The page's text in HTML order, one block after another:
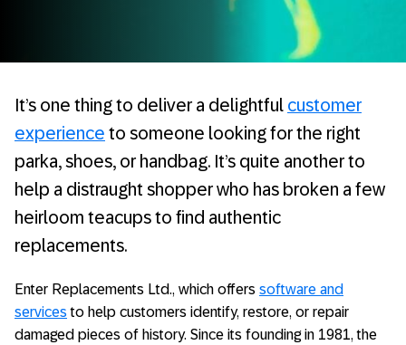
It’s one thing to deliver a delightful customer
experience to someone looking for the right
parka, shoes, or handbag. It’s quite another to
help a distraught shopper who has broken a few
heirloom teacups to find authentic
replacements.
Enter Replacements Ltd., which offers software and
servicesto help customers identify, restore, or repair
damaged pieces of history. Since its founding in 1981, the